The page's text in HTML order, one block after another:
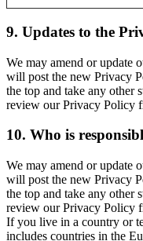
9. Updates to the
We may amend or update
will post the new Privacy
the top and take any other
review our Privacy Policy
10. Who is
We may amend or update
will post the new Privacy
the top and take any other
review our Privacy Policy
If you live in a country or
includes countries in the